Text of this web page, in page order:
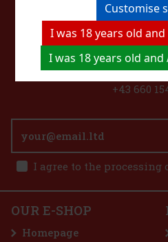
Customise
I was 18 years old
I was 18 years old
I agree to the processing
+43 660
OUR E-SHOP
Homepage